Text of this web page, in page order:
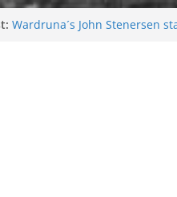
Wardruna´s John Stenersen